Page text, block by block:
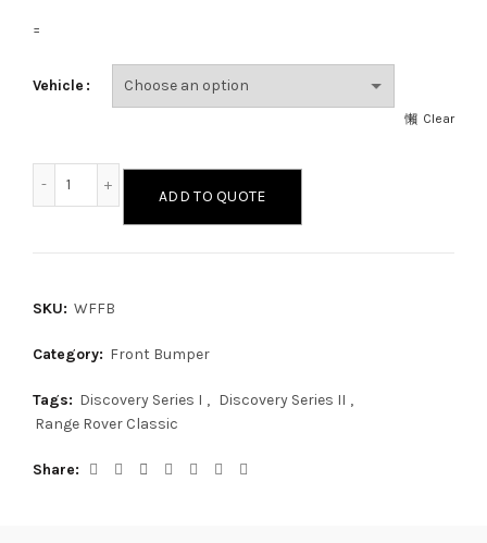
=
Vehicle
Clear
Wide Face Front Bumper quantity
ADD TO QUOTE
SKU: WFFB
Category: Front Bumper
Tags: Discovery Series I , Discovery Series II ,
Range Rover Classic
Share